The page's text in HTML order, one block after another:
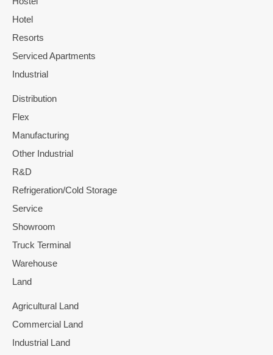
Hotel
Resorts
Serviced Apartments
Industrial
Distribution
Flex
Manufacturing
Other Industrial
R&D
Refrigeration/Cold Storage
Service
Showroom
Truck Terminal
Warehouse
Land
Agricultural Land
Commercial Land
Industrial Land